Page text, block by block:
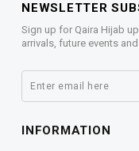
NEWSLETTER
Sign up for Qaira Hijab
arrivals, future events
INFORMATION